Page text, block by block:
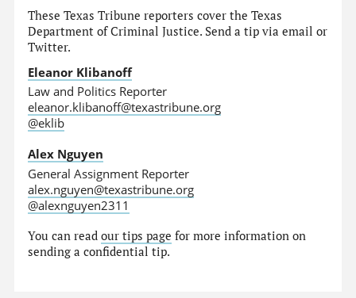
These Texas Tribune reporters cover the Texas
Department of Criminal Justice. Send a tip via email or
Twitter.
Eleanor Klibanoff
Law and Politics Reporter
eleanor.klibanoff@texastribune.org
@eklib
Alex Nguyen
General Assignment Reporter
alex.nguyen@texastribune.org
@alexnguyen2311
You can readour tips page for more information on
sending a confidential tip.